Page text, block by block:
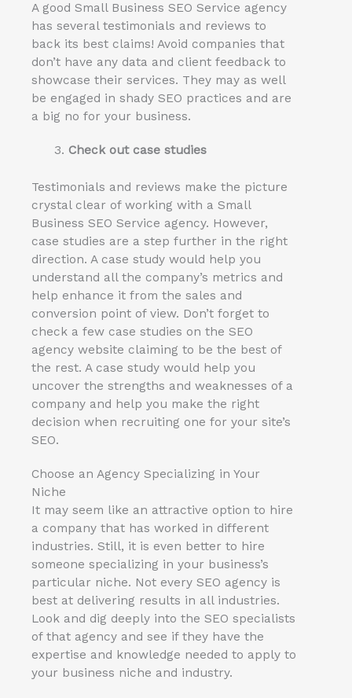
A good Small Business SEO Service agency
has several testimonials and reviews to
back its best claims! Avoid companies that
don’t have any data and client feedback to
showcase their services. They may as well
be engaged in shady SEO practices and are
a big no for your business.
Check out case studies
Testimonials and reviews make the picture
crystal clear of working with a Small
Business SEO Service agency. However,
case studies are a step further in the right
direction. A case study would help you
understand all the company’s metrics and
help enhance it from the sales and
conversion point of view. Don’t forget to
check a few case studies on the SEO
agency website claiming to be the best of
the rest. A case study would help you
uncover the strengths and weaknesses of a
company and help you make the right
decision when recruiting one for your site’s
SEO.
Choose an Agency Specializing in Your
Niche
It may seem like an attractive option to hire
a company that has worked in different
industries. Still, it is even better to hire
someone specializing in your business’s
particular niche. Not every SEO agency is
best at delivering results in all industries.
Look and dig deeply into the SEO specialists
of that agency and see if they have the
expertise and knowledge needed to apply to
your business niche and industry.